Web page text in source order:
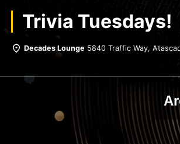
Trivia Tuesdays!
Decades Lounge 5840 Traffic Way,